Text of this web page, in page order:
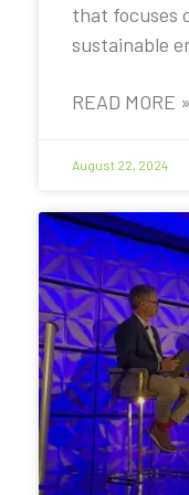
that focuses
sustainable
READ MORE »
August 22, 2024